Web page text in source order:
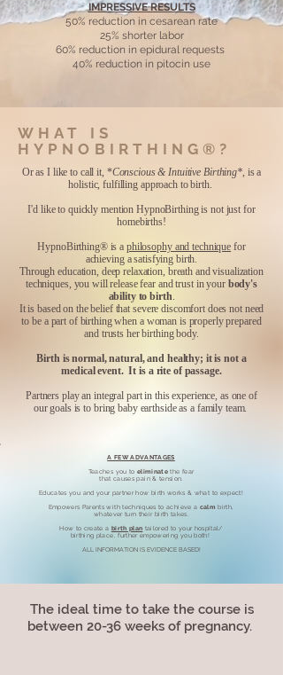
IMPRESSIVE RESULTS
50% reduction in cesarean rate
25% shorter labor
60% reduction in epidural requests
​40% reduction in pitocin use
WHAT IS
HYPNOBIRTHING®?
Or as I like to call it, *Conscious & Intuitive Birthing*, is a
holistic, fulfilling approach to birth.
I'd like to quickly mention HypnoBirthing is not just for
homebirths!
HypnoBirthing® is a philosophy and technique for
achieving a satisfying birth.
Through education, deep relaxation, breath and visualization
techniques, you will release fear and trust in your body's
ability to birth.
It is based on the belief that severe discomfort does not need
to be a part of birthing when a woman is properly prepared
and trusts her birthing body.
Birth is normal, natural, and healthy; it is not a
medical event. It is a rite of passage.
Partners play an integral part in this experience, as one of
our goals is to bring baby earthside as a family team.
A FEW ADVANTAGES
Teaches you to eliminate the fear
that causes pain & tension.
Educates you and your partner how birth works & what to expect!
Empowers Parents with techniques to achieve a calm birth,
whatever turn their birth takes.
How to create a birth plan tailored to your hospital/
birthing place, further empowering you both!
ALL INFORMATION IS EVIDENCE BASED!​
The ideal time to take the course is
between 20-36 weeks of pregnancy.